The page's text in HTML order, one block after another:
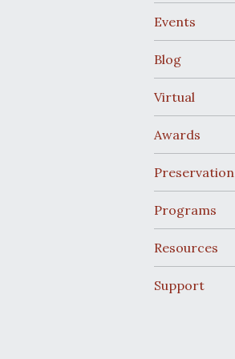
Events
Blog
Virtual
Awards
Preservation
Programs
Resources
Support